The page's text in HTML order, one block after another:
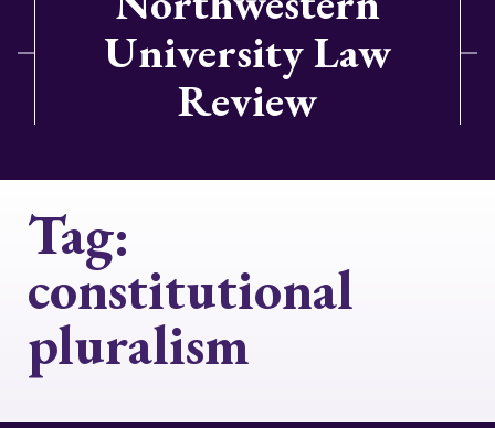
University Law
Review
Tag:
constitutional
pluralism